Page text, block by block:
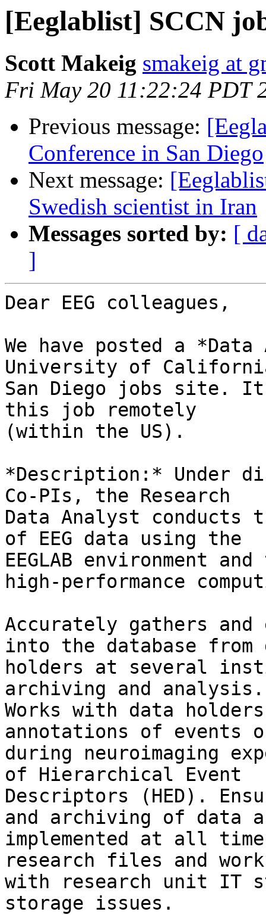
[Eeglablist] SCCN
Scott Makeig smakeig at
Fri May 20 11:22:24 PDT
Previous message:
Conference in San Diego
Next message:
Swedish scientist in Iran
Messages sorted by: [
]
Dear EEG colleagues,
We have posted a
University of
San Diego jobs site. It
this job remotely
(within the US).
*Description:* Under
Co-PIs, the Research
Data Analyst conducts
of EEG data using the
EEGLAB environment
high-performance
Accurately gathers
into the database from
holders at several
archiving and analysis.
Works with data
annotations of events
during neuroimaging
of Hierarchical Event
Descriptors (HED).
and archiving of data
implemented at all
research files and
with research unit IT
storage issues.